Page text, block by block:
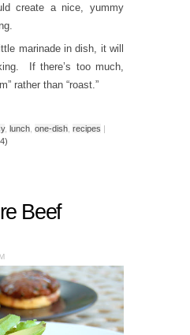
create a nice, yummy
marinade in dish, it will
If there’s too much,
rather than “roast.”
, lunch one-dish recipes |
Beef